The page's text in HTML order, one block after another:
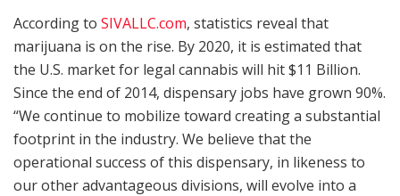
According to SIVALLC.com, statistics reveal that
marijuana is on the rise. By 2020, it is estimated that
the U.S. market for legal cannabis will hit $11 Billion.
Since the end of 2014, dispensary jobs have grown 90%.
“We continue to mobilize toward creating a substantial
footprint in the industry. We believe that the
operational success of this dispensary, in likeness to
our other advantageous divisions, will evolve into a